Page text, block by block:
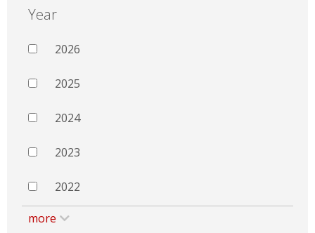
Year
2026
2025
2024
2023
2022
more